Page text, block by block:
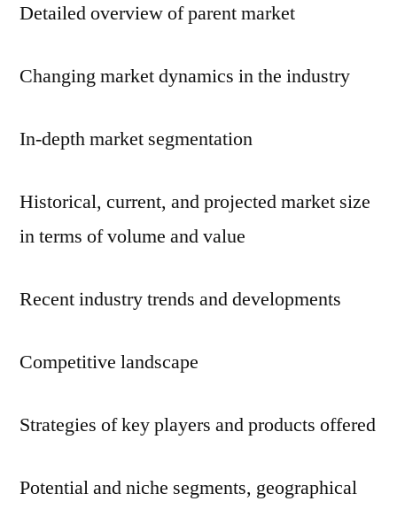
Detailed overview of parent market
Changing market dynamics in the industry
In-depth market segmentation
Historical, current, and projected market size
in terms of volume and value
Recent industry trends and developments
Competitive landscape
Strategies of key players and products offered
Potential and niche segments, geographical